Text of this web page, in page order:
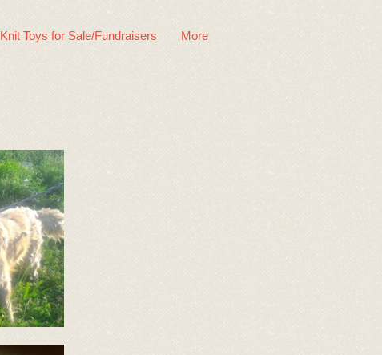
Knit Toys for Sale/Fundraisers More